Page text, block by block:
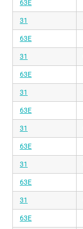
63E
31
63E
31
63E
31
63E
31
63E
31
63E
31
63E